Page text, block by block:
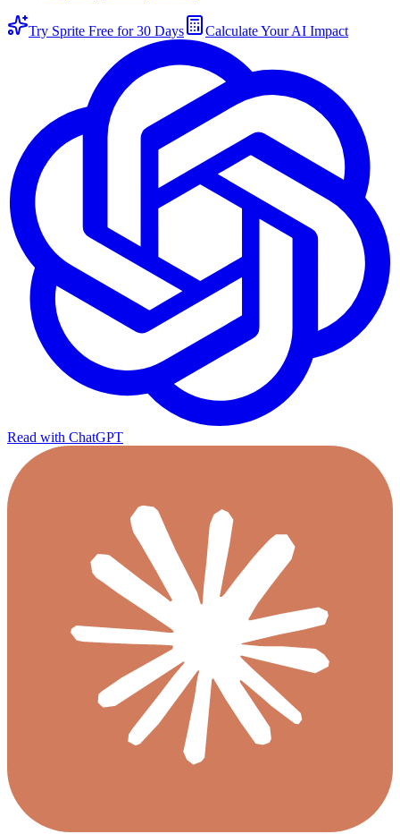
Try Sprite Free for 30 Days Calculate Your AI Impact
Read with ChatGPT